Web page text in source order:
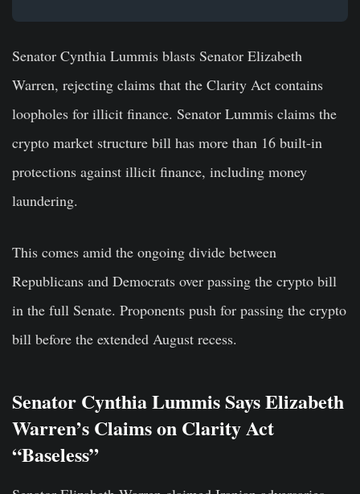
Senator Cynthia Lummis blasts Senator Elizabeth
Warren, rejecting claims that the Clarity Act contains
loopholes for illicit finance. Senator Lummis claims the
crypto market structure bill has more than 16 built-in
protections against illicit finance, including money
laundering.
This comes amid the ongoing divide between
Republicans and Democrats over passing the crypto bill
in the full Senate. Proponents push for passing the crypto
bill before the extended August recess.
Senator Cynthia Lummis Says Elizabeth
Warren’s Claims on Clarity Act
“Baseless”